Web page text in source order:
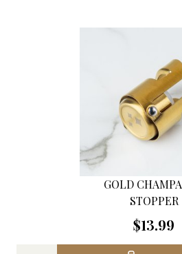
GOLD
STOPPER
$13.99